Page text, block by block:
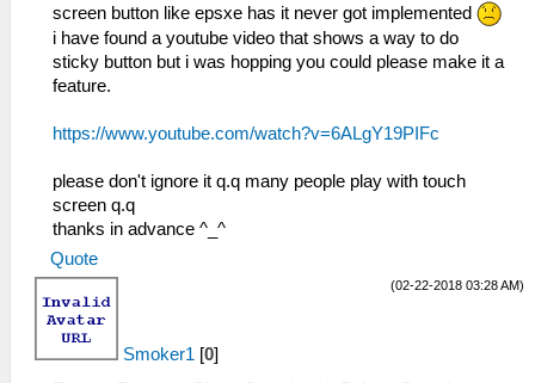
screen button like epsxe has it never got implemented
i have found a youtube video that shows a way to do
sticky button but i was hopping you could please make it a
feature.
https://www.youtube.com/watch?v=6ALgY19PIFc
please don't ignore it q.q many people play with touch
screen q.q
thanks in advance ^_^
Quote
(02-22-2018 03:28 AM)
Smoker1 [0]